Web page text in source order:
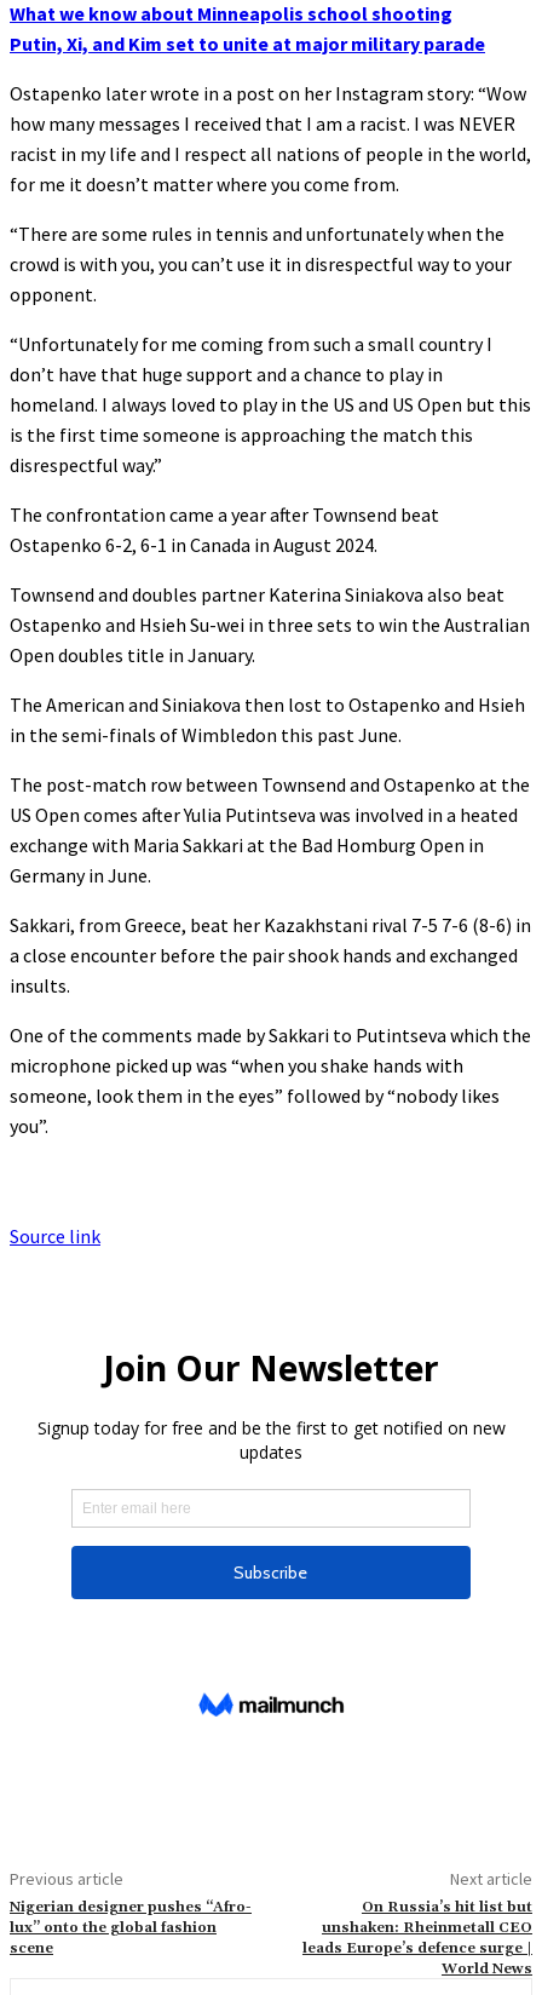
What we know about Minneapolis school shooting
Putin, Xi, and Kim set to unite at major military parade
Ostapenko later wrote in a post on her Instagram story: “Wow
how many messages I received that I am a racist. I was NEVER
racist in my life and I respect all nations of people in the world,
for me it doesn’t matter where you come from.
“There are some rules in tennis and unfortunately when the
crowd is with you, you can’t use it in disrespectful way to your
opponent.
“Unfortunately for me coming from such a small country I
don’t have that huge support and a chance to play in
homeland. I always loved to play in the US and US Open but this
is the first time someone is approaching the match this
disrespectful way.”
The confrontation came a year after Townsend beat
Ostapenko 6-2, 6-1 in Canada in August 2024.
Townsend and doubles partner Katerina Siniakova also beat
Ostapenko and Hsieh Su-wei in three sets to win the Australian
Open doubles title in January.
The American and Siniakova then lost to Ostapenko and Hsieh
in the semi-finals of Wimbledon this past June.
The post-match row between Townsend and Ostapenko at the
US Open comes after Yulia Putintseva was involved in a heated
exchange with Maria Sakkari at the Bad Homburg Open in
Germany in June.
Sakkari, from Greece, beat her Kazakhstani rival 7-5 7-6 (8-6) in
a close encounter before the pair shook hands and exchanged
insults.
One of the comments made by Sakkari to Putintseva which the
microphone picked up was “when you shake hands with
someone, look them in the eyes” followed by “nobody likes
you”.
Source link
Previous article
Nigerian designer pushes “Afro-
lux” onto the global fashion
scene
Next article
On Russia’s hit list but
unshaken: Rheinmetall CEO
leads Europe’s defence surge |
World News